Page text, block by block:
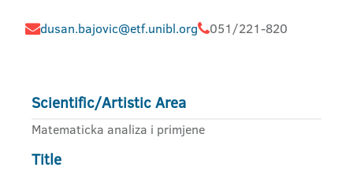
dusan.bajovic@etf.unibl.org 051/221-820
Scientific/Artistic Area
Matematicka analiza i primjene
Title